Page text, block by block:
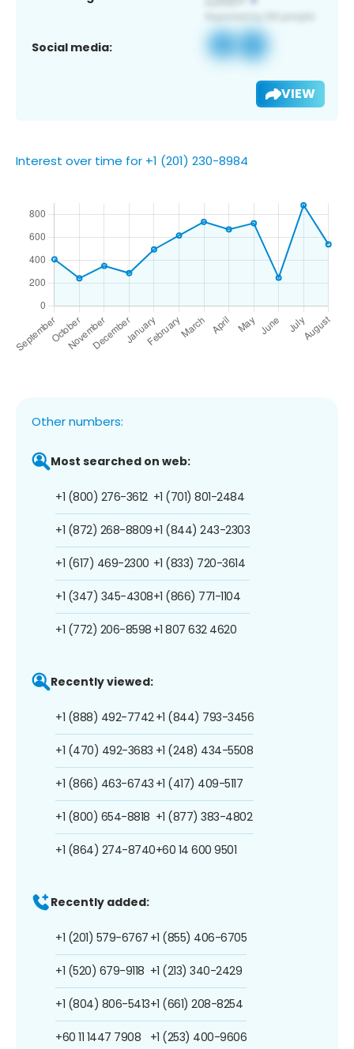
Social media:
VIEW
Interest over time for +1 (201) 230-8984
Other numbers:
Most searched on web:
+1 (800) 276-3612
+1 (872) 268-8809
+1 (617) 469-2300
+1 (347) 345-4308
+1 (772) 206-8598
+1 (701) 801-2484
+1 (844) 243-2303
+1 (833) 720-3614
+1 (866) 771-1104
+1 807 632 4620
Recently viewed:
+1 (888) 492-7742
+1 (470) 492-3683
+1 (866) 463-6743
+1 (800) 654-8818
+1 (864) 274-8740
+1 (844) 793-3456
+1 (248) 434-5508
+1 (417) 409-5117
+1 (877) 383-4802
+60 14 600 9501
Recently added:
+1 (201) 579-6767
+1 (520) 679-9118
+1 (804) 806-5413
+60 11 1447 7908
+1 (855) 406-6705
+1 (213) 340-2429
+1 (661) 208-8254
+1 (253) 400-9606